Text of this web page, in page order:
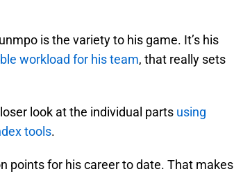
is the variety to his game. It’s his
workload for his team, that really sets
look at the individual parts using
tools.
points for his career to date. That makes